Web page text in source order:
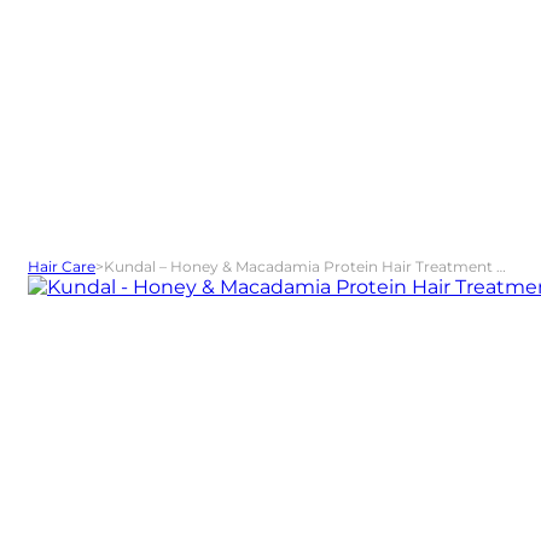
Hair Care>Kundal – Honey & Macadamia Protein Hair Treatment Amber Vanilla 500 ml